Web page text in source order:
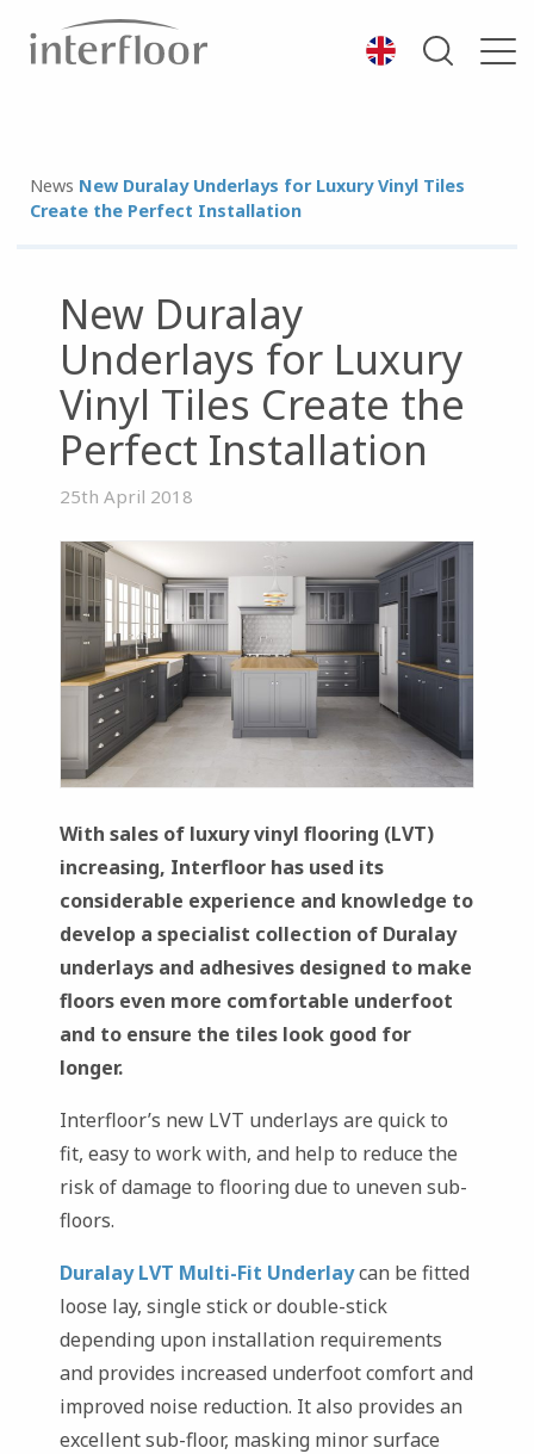
News New Duralay Underlays for Luxury Vinyl Tiles
Create the Perfect Installation
New Duralay
Underlays for Luxury
Vinyl Tiles Create the
Perfect Installation
25th April 2018
With sales of luxury vinyl flooring (LVT)
increasing, Interfloor has used its
considerable experience and knowledge to
develop a specialist collection of Duralay
underlays and adhesives designed to make
floors even more comfortable underfoot
and to ensure the tiles look good for
longer.
Interfloor’s new LVT underlays are quick to
fit, easy to work with, and help to reduce the
risk of damage to flooring due to uneven sub-
floors.
Duralay LVT Multi-Fit Underlaycan be fitted
loose lay, single stick or double-stick
depending upon installation requirements
and provides increased underfoot comfort and
improved noise reduction. It also provides an
excellent sub-floor, masking minor surface